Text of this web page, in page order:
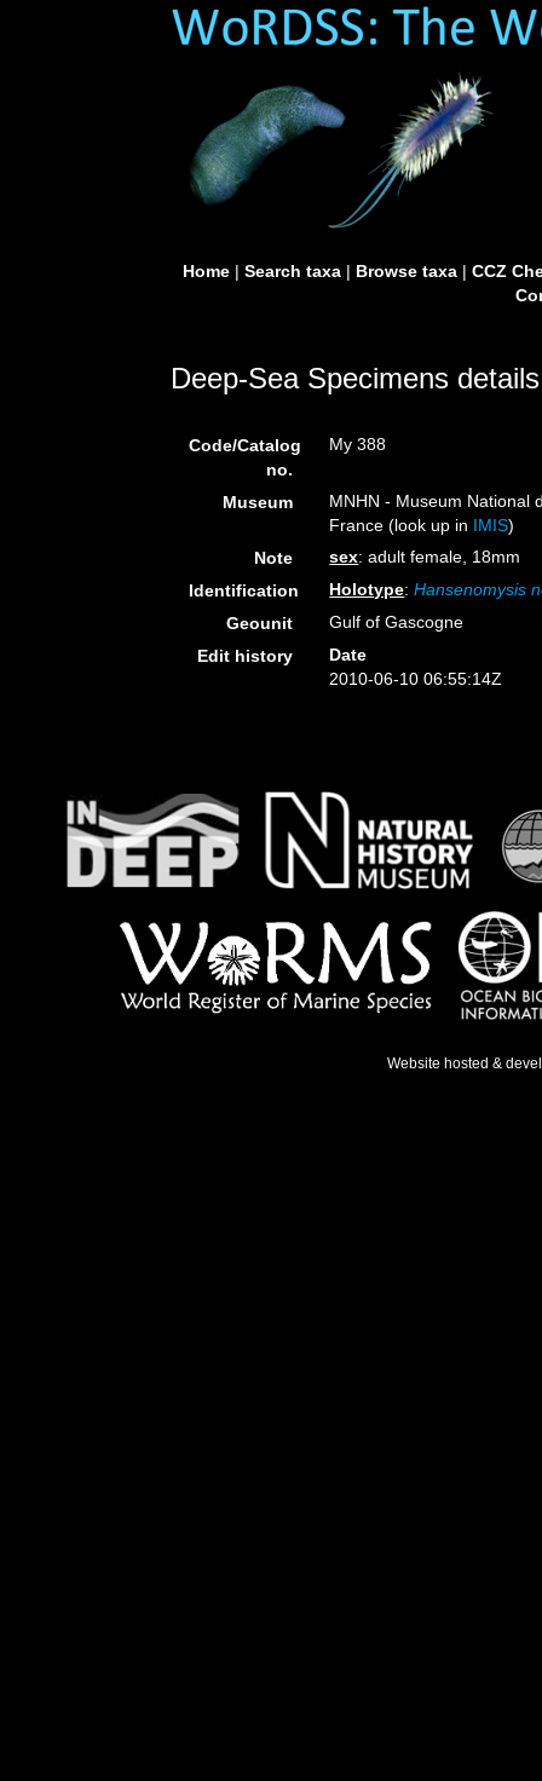
Home| Search taxa| Browse taxa| CCZ
Deep-Sea Specimens details
Code/Catalog
no.
My 388
Museum
MNHN - Museum National
France (look up in IMIS)
Note
sex: adult female, 18mm
Identification
Holotype:Hansenomysis
Geounit
Gulf of Gascogne
Edit history
Date
2010-06-10 06:55:14Z
Website hosted &